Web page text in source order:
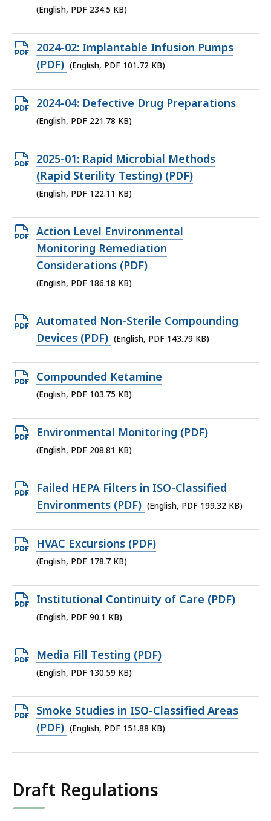
file,
KB,
(English, PDF 234.5 KB)
Open
PDF
101.72
KB,
2024-02: Implantable Infusion Pumps
(PDF) (English, PDF 101.72 KB)
Open
PDF
221.78
KB,
2024-04: Defective Drug Preparations
(English, PDF 221.78 KB)
Open
PDF
file,
KB,
2025-01: Rapid Microbial Methods
(Rapid Sterility Testing) (PDF)
(English, PDF 122.11 KB)
Open
PDF
file,
186.18
Action Level Environmental
Monitoring Remediation
Considerations (PDF)
(English, PDF 186.18 KB)
Open
PDF
143.79
KB,
Automated Non-Sterile Compounding
Devices (PDF) (English, PDF 143.79 KB)
Open
PDF
103.75
KB,
Compounded Ketamine
(English, PDF 103.75 KB)
Open
PDF
208.81
KB,
Environmental Monitoring (PDF)
(English, PDF 208.81 KB)
Open
PDF
199.32
KB,
Failed HEPA Filters in ISO-Classified
Environments (PDF) (English, PDF 199.32 KB)
Open
PDF
178.7
KB,
HVAC Excursions (PDF)
(English, PDF 178.7 KB)
Open
PDF
90.1
KB,
Institutional Continuity of Care (PDF)
(English, PDF 90.1 KB)
Open
PDF
130.59
KB,
Media Fill Testing (PDF)
(English, PDF 130.59 KB)
Open
PDF
Smoke Studies in ISO-Classified Areas
(PDF) (English, PDF 151.88 KB)
Draft Regulations